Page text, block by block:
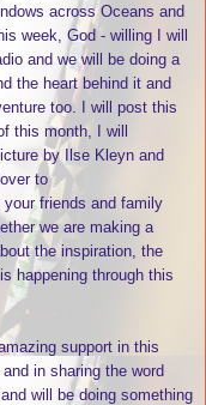
across Oceans and
week, God - willing I will
and we will be doing a
the heart behind it and
too. I will post this
this month, I will
by Ilse Kleyn and
to
your friends and family
we are making a
the inspiration, the
happening through this
support in this
in sharing the word
will be doing something